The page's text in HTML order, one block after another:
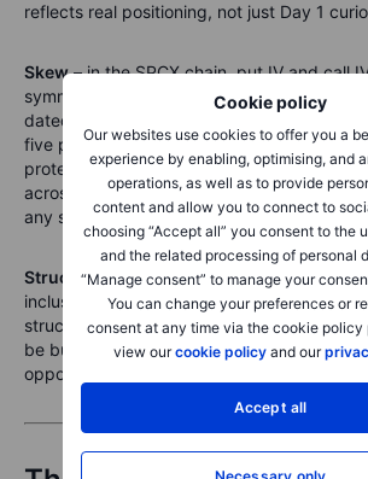
Cookie policy
Our websites use cookies to offer you a
experience by enabling, optimising, and
operations, as well as to provide
content and allow you to connect to
choosing “Accept all” you consent to the
and the related processing of personal
“Manage consent” to manage your
You can change your preferences or
consent at any time via the cookie policy
view ourcookie policy and our
Accept all
reflects real positioning, not just Day 1
Skew– in the SPCX chain, put IV and call
symmetric at the money in the shortest
dated expiries, put IV already exceeded
five points – the market beginning to price
protection as the horizon extends.
across all expiries as trading matures is
any single-day snapshot.
Structured catalysts– lock-up expiry, first
inclusion. These are dateable events the
structure is already pricing for. They are
be built with a clear thesis and a known
opportunities do not exist yet. They will.